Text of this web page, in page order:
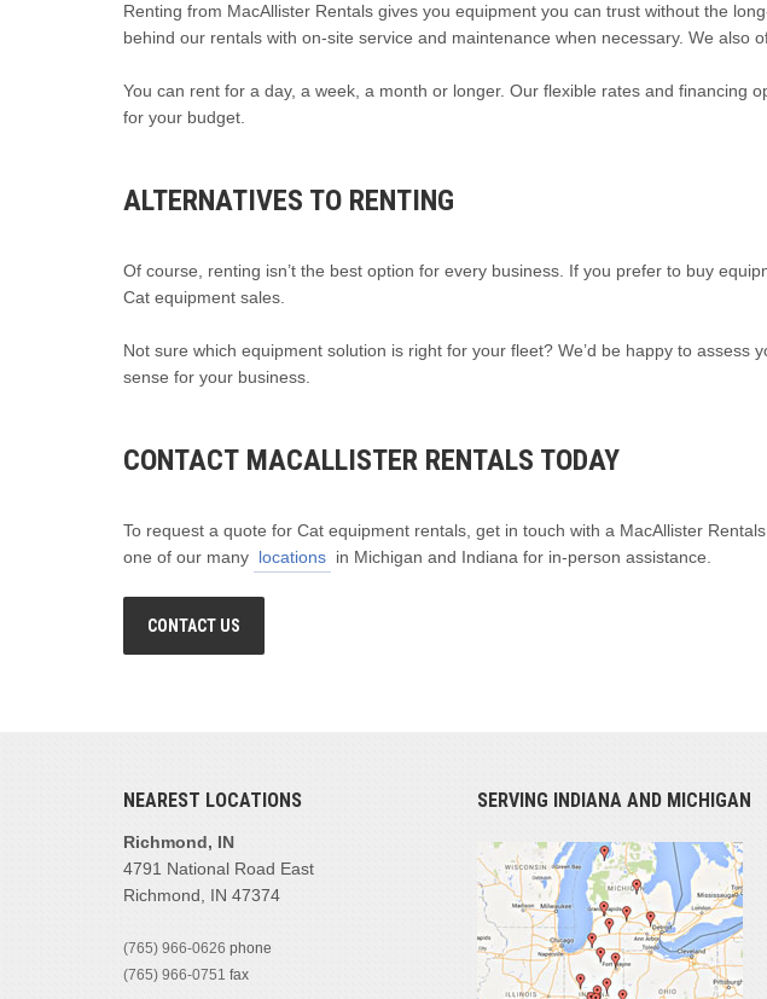
Renting from MacAllister Rentals gives you equipment you can trust without the
behind our rentals with on-site service and maintenance when necessary. We also
You can rent for a day, a week, a month or longer. Our flexible rates and financing
for your budget.
ALTERNATIVES TO RENTING
Of course, renting isn’t the best option for every business. If you prefer to buy
Cat equipment sales.
Not sure which equipment solution is right for your fleet? We’d be happy to assess
sense for your business.
CONTACT MACALLISTER RENTALS TODAY
To request a quote for Cat equipment rentals, get in touch with a MacAllister
one of our many locations in Michigan and Indiana for in-person assistance.
CONTACT US
NEAREST LOCATIONS
Richmond, IN
4791 National Road East
Richmond, IN 47374
(765) 966-0626 phone
(765) 966-0751 fax
SERVING INDIANA AND MICHIGAN